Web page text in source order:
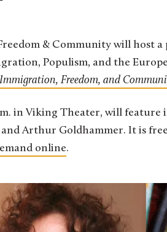
Populism, and the
Freedom, and
in Viking Theater, will
and Arthur Goldhammer. It is
online.